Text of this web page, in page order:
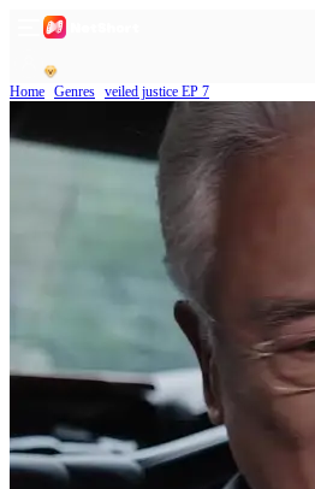
Home Genres veiled justice EP 7